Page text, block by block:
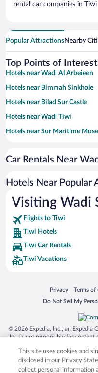
rental car companies in Tiwi
Popular AttractionsNearby
Top Points of
Hotels near Wadi Al Arbeieen
Hotels near Bimmah Sinkhole
Hotels near Bilad Sur Castle
Hotels near Wadi Tiwi
Hotels near Sur Maritime
Hotels near Pebbles Beach
Hotels near Al Ayjah Fort
Hotels near Dhow Factory
Hotels near Sunaysilah Fort
Hotels near Sur Traditional Souq
Car Rentals Near
Hotels Near Popular
Visiting Wadi
Flights to Tiwi
Tiwi Hotels
Tiwi Car Rentals
Tiwi Vacations
Privacy
Opens in a new
Terms of
Opens
Do Not Sell My
Opens in a new
© 2026 Expedia, Inc., an Expedia
Inc. is not responsible for content
trademarks of Expedia, Inc. in
product and company names
respective
This site uses cookies and
disclosed in our Privacy
collect personal information